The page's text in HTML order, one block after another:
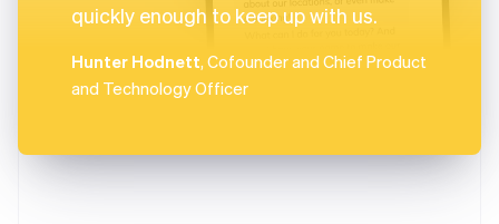
quickly enough to keep up with us.
Hunter Hodnett, Cofounder and Chief Product
and Technology Officer